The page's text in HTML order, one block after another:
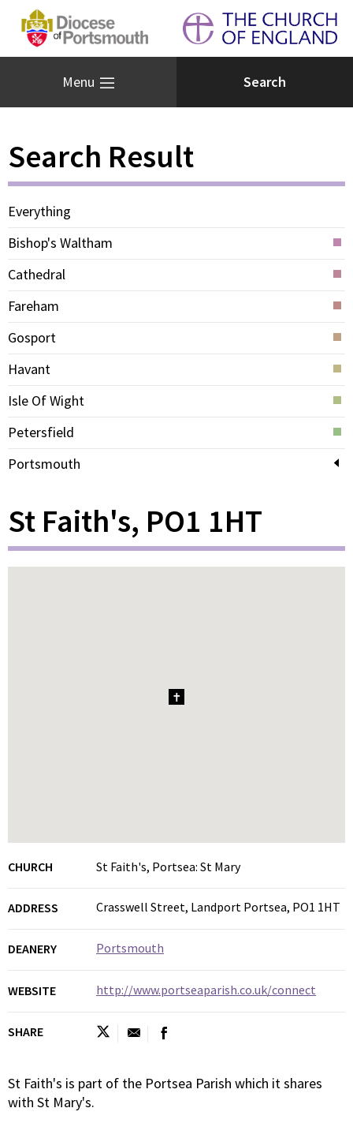
Menu
Search Result
Everything
Bishop's Waltham
Cathedral
Fareham
Gosport
Havant
Isle Of Wight
Petersfield
Portsmouth
St Faith's, PO1 1HT
1
CHURCH St Faith's, Portsea: St Mary
ADDRESS Crasswell Street, Landport Portsea, PO1 1HT
DEANERY Portsmouth
WEBSITE http://www.portseaparish.co.uk/connect
SHARE
St Faith's is part of the Portsea Parish which it shares
with St Mary's.